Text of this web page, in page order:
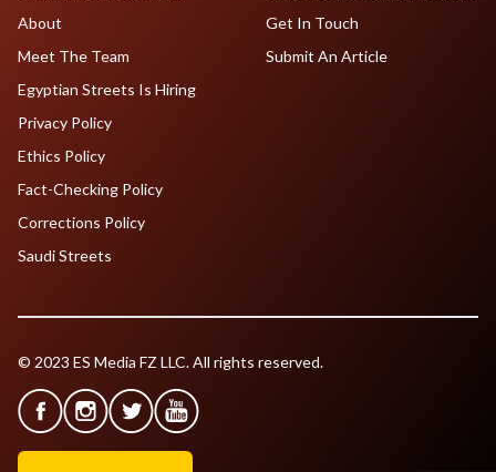
About
Meet The Team
Egyptian Streets Is Hiring
Get In Touch
Submit An Article
Privacy Policy
Ethics Policy
Fact-Checking Policy
Corrections Policy
Saudi Streets
© 2023 ES Media FZ LLC. All rights reserved.